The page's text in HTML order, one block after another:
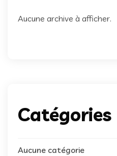
Aucune archive à afficher.
Catégories
Aucune catégorie